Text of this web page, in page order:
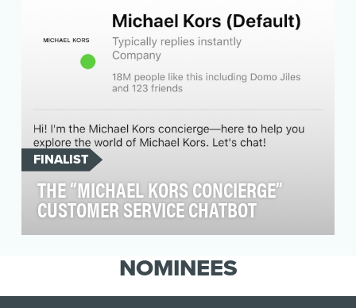
FINALIST
THE “MICHAEL KORS CONCIERGE”
CUSTOMER SERVICE CHATBOT
Michael Kors wanted to create an experience
NOMINEES